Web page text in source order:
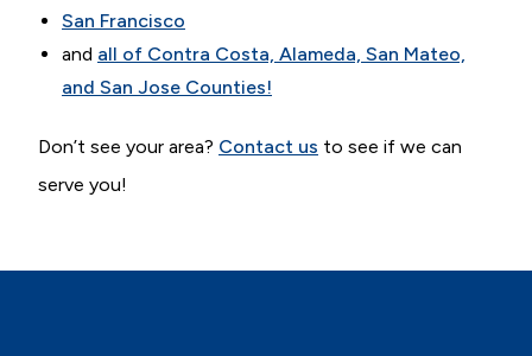
San Francisco
and all of Contra Costa, Alameda, San Mateo,
and San Jose Counties!
Don’t see your area? Contact us to see if we can
serve you!